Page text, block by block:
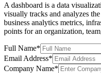
A dashboard is a data
visually tracks and analyzes
business analytics metrics,
points for an organization,
Full Name*
Email Address*
Company Name*